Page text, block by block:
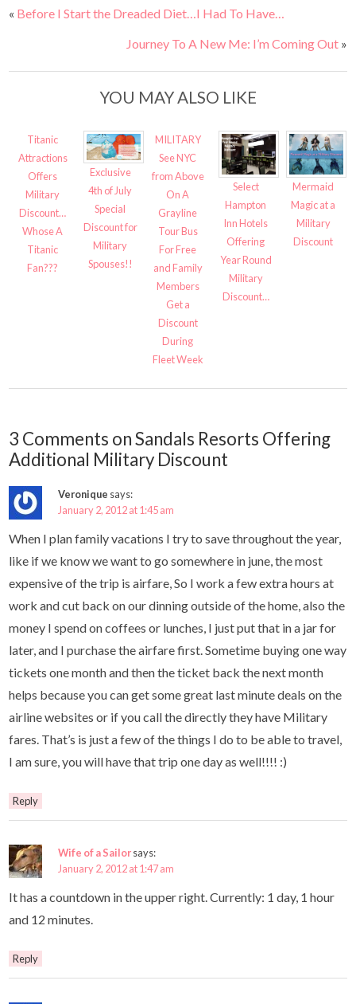
« Before I Start the Dreaded Diet…I Had To Have…
Journey To A New Me: I’m Coming Out»
YOU MAY ALSO LIKE
Titanic
Attractions
Offers
Military
Discount…
Whose A
Titanic
Fan???
Exclusive
4th of July
Special
Discount for
Military
Spouses!!
MILITARY
See NYC
from Above
On A
Grayline
Tour Bus
For Free
and Family
Members
Get a
Discount
During
Fleet Week
Select
Hampton
Inn Hotels
Offering
Year Round
Military
Discount…
Mermaid
Magic at a
Military
Discount
3 Comments on Sandals Resorts Offering
Additional Military Discount
Veronique says:
January 2, 2012 at 1:45 am
When I plan family vacations I try to save throughout the year,
like if we know we want to go somewhere in june, the most
expensive of the trip is airfare, So I work a few extra hours at
work and cut back on our dinning outside of the home, also the
money I spend on coffees or lunches, I just put that in a jar for
later, and I purchase the airfare first. Sometime buying one way
tickets one month and then the ticket back the next month
helps because you can get some great last minute deals on the
airline websites or if you call the directly they have Military
fares. That’s is just a few of the things I do to be able to travel,
I am sure, you will have that trip one day as well!!!! :)
Reply
Wife of a Sailorsays:
January 2, 2012 at 1:47 am
It has a countdown in the upper right. Currently: 1 day, 1 hour
and 12 minutes.
Reply